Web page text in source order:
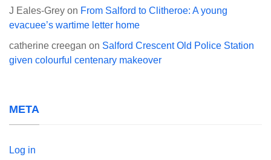
J Eales-Grey on From Salford to Clitheroe: A young
evacuee’s wartime letter home
catherine creegan on Salford Crescent Old Police Station
given colourful centenary makeover
META
Log in